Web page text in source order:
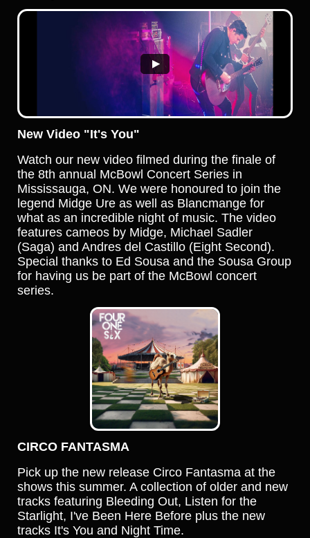
New Video "It's You"
Watch our new video filmed during the finale of
the 8th annual McBowl Concert Series in
Mississauga, ON. We were honoured to join the
legend Midge Ure as well as Blancmange for
what as an incredible night of music. The video
features cameos by Midge, Michael Sadler
(Saga) and Andres del Castillo (Eight Second).
Special thanks to Ed Sousa and the Sousa Group
for having us be part of the McBowl concert
series.
CIRCO FANTASMA
Pick up the new release Circo Fantasma at the
shows this summer. A collection of older and new
tracks featuring Bleeding Out, Listen for the
Starlight, I've Been Here Before plus the new
tracks It's You and Night Time.